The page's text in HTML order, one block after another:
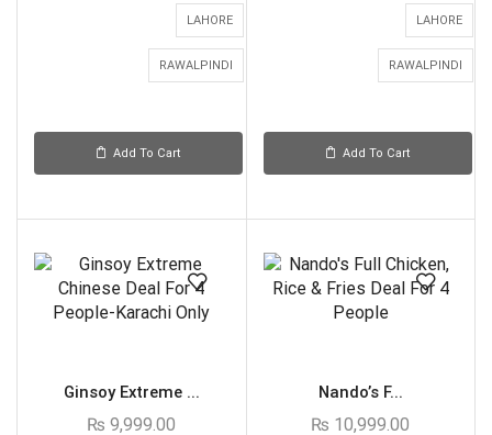
LAHORE
RAWALPINDI
Add To Cart
LAHORE
RAWALPINDI
Add To Cart
Ginsoy Extreme ...
₨ 9,999.00
Nando’s F...
₨ 10,999.00